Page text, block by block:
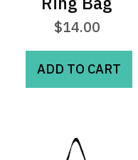
$14.00
ADD TO CART